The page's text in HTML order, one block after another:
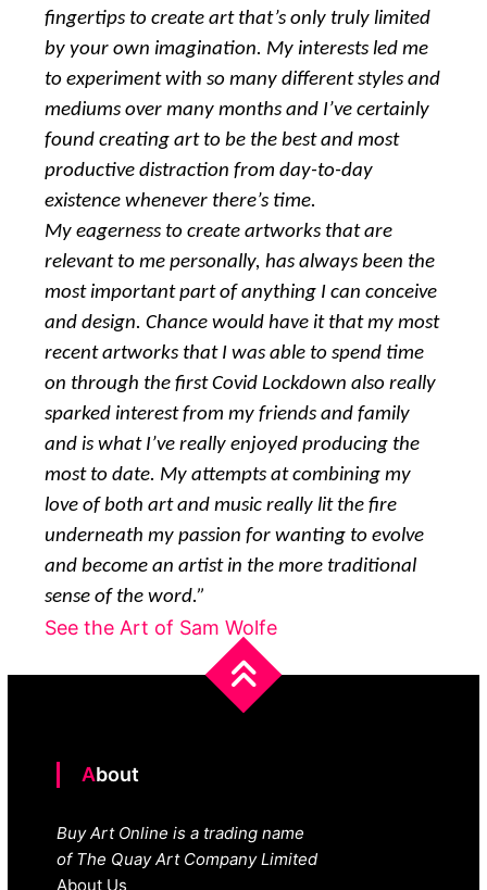
fingertips to create art that’s only truly limited
by your own imagination. My interests led me
to experiment with so many different styles and
mediums over many months and I’ve certainly
found creating art to be the best and most
productive distraction from day-to-day
existence whenever there’s time.
My eagerness to create artworks that are
relevant to me personally, has always been the
most important part of anything I can conceive
and design. Chance would have it that my most
recent artworks that I was able to spend time
on through the first Covid Lockdown also really
sparked interest from my friends and family
and is what I’ve really enjoyed producing the
most to date. My attempts at combining my
love of both art and music really lit the fire
underneath my passion for wanting to evolve
and become an artist in the more traditional
sense of the word.”
See the Art of Sam Wolfe
About
Buy Art Online is a trading name
of The Quay Art Company Limited
About Us